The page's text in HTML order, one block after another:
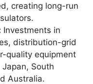
creating long-run
Investments in
distribution-grid
quality equipment
South
Australia.